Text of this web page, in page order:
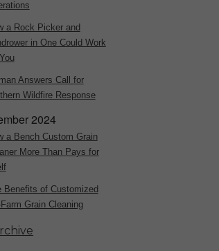
a Rock Picker and
in One Could Work
Answers Call for
Wildfire Response
2024
a Bench Custom Grain
More Than Pays for
Benefits of Customized
Grain Cleaning